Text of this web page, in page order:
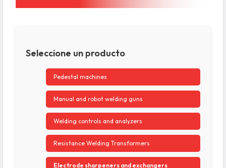
Seleccione un producto
Pedestal machines
Manual and robot welding guns
Welding controls and analyzers
Resistance Welding Transformers
Electrode sharpeners and exchangers